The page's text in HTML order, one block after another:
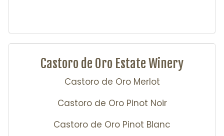
Castoro de Oro Estate Winery
Castoro de Oro Merlot
Castoro de Oro Pinot Noir
Castoro de Oro Pinot Blanc